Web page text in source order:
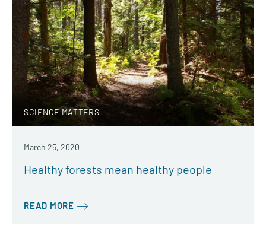
SCIENCE MATTERS
March 25, 2020
Healthy forests mean healthy people
READ MORE